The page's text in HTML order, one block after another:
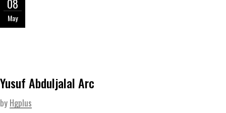
08
May
Yusuf Abduljalal Arc
by Hgplus